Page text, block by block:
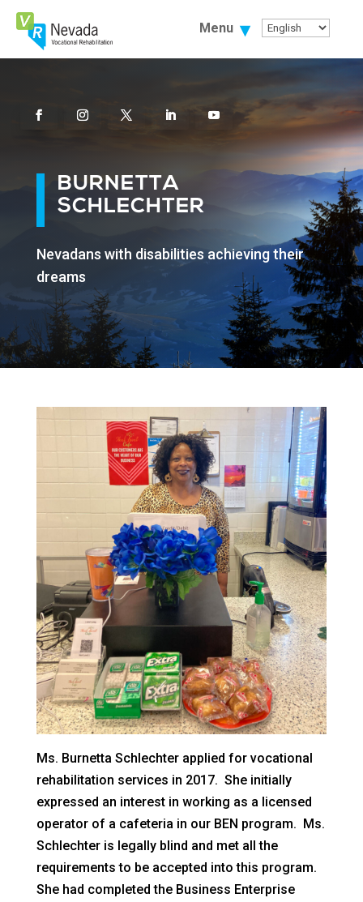
Skip
Content
Menu
BURNETTA
SCHLECHTER
Nevadans with disabilities achieving their
dreams
Ms. Burnetta Schlechter applied for vocational
rehabilitation services in 2017. She initially
expressed an interest in working as a licensed
operator of a cafeteria in our BEN program. Ms.
Schlechter is legally blind and met all the
requirements to be accepted into this program.
She had completed the Business Enterprise